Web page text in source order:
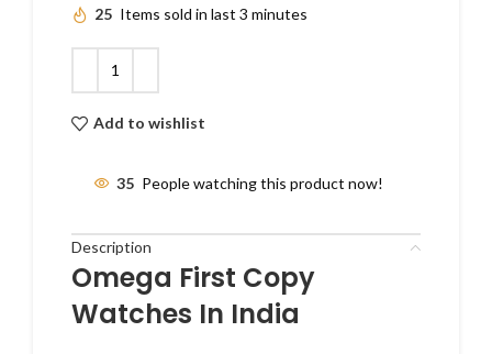
25 Items sold in last 3 minutes
Add to wishlist
35 People watching this product now!
Description
Omega First Copy
Watches In India